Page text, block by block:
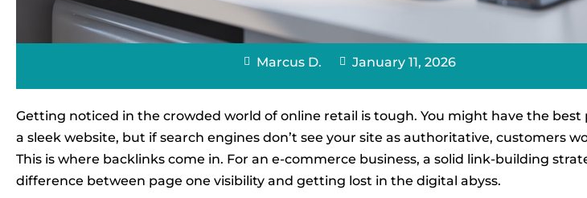
Marcus D. January 11, 2026
Getting noticed in the crowded world of online retail is tough. You might have the best
a sleek website, but if search engines don’t see your site as authoritative, customers
This is where backlinks come in. For an e-commerce business, a solid link-building
difference between page one visibility and getting lost in the digital abyss.